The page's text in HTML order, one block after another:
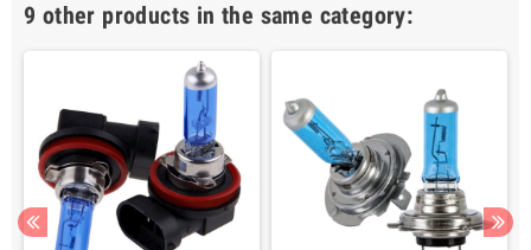
9 other products in the same category: